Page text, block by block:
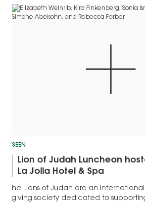
SEEN
Lion of Judah Luncheon
La Jolla Hotel & Spa
he Lions of Judah are an
giving society dedicated to